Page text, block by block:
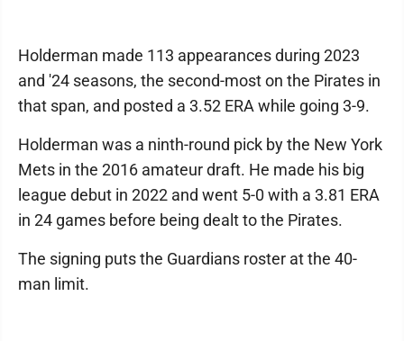
Holderman made 113 appearances during 2023
and '24 seasons, the second-most on the Pirates in
that span, and posted a 3.52 ERA while going 3-9.
Holderman was a ninth-round pick by the New York
Mets in the 2016 amateur draft. He made his big
league debut in 2022 and went 5-0 with a 3.81 ERA
in 24 games before being dealt to the Pirates.
The signing puts the Guardians roster at the 40-
man limit.